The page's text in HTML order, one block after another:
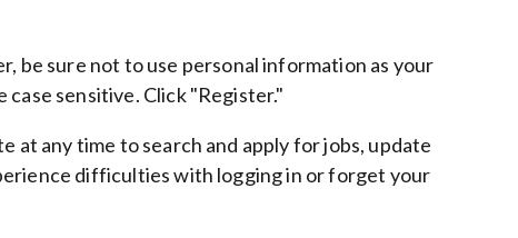
be sure not to use personal information as your
case sensitive. Click "Register."
at any time to search and apply for jobs, update
difficulties with logging in or forget your